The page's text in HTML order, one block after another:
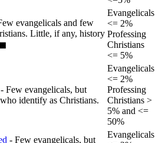
evangelicals and few
Little, if any, history
Evangelicals
<= 2%
Professing
Christians
<= 5%
- Few evangelicals, but
identify as Christians.
Evangelicals
<= 2%
Professing
Christians >
5% and <=
50%
- Few evangelicals, but
Evangelicals